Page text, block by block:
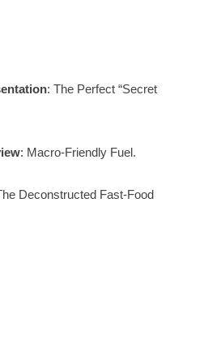
: The Perfect “Secret
: Macro-Friendly Fuel.
Deconstructed Fast-Food